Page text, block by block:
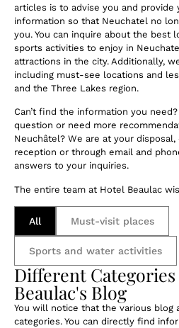
articles is to advise you and
information so that Neuchatel no
you. You can inquire about the best
sports activities to enjoy in
attractions in the city. Additionally,
including must-see locations and
and the Three Lakes region.
Can’t find the information you
question or need more
Neuchâtel? We are at your
reception or through email and
answers to your inquiries.
The entire team at Hotel Beaulac
All Must-visit places
Sports and water activities
Different
Beaulac's Blog
You will notice that the various blog
categories. You can directly find